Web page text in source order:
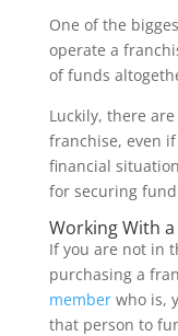
One of the
operate a
of funds
Luckily, there
franchise, even
financial
for securing
Working With
If you are not in
purchasing a
memberwho is,
that person to